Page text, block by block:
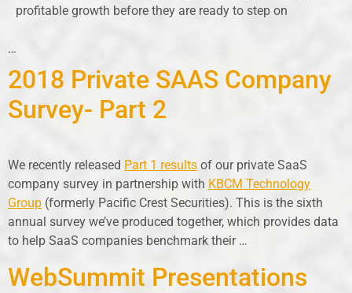
profitable growth before they are ready to step on
…
2018 Private SAAS Company
Survey- Part 2
We recently released Part 1 results of our private SaaS
company survey in partnership with KBCM Technology
Group (formerly Pacific Crest Securities). This is the sixth
annual survey we’ve produced together, which provides data
to help SaaS companies benchmark their …
WebSummit Presentations